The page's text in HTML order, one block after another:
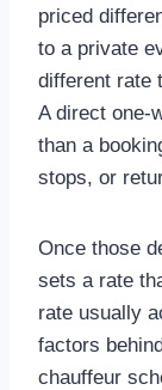
priced
to a private
different rate
A direct one-
than a
stops, or
Once those
sets a rate
rate usually
factors
chauffeur